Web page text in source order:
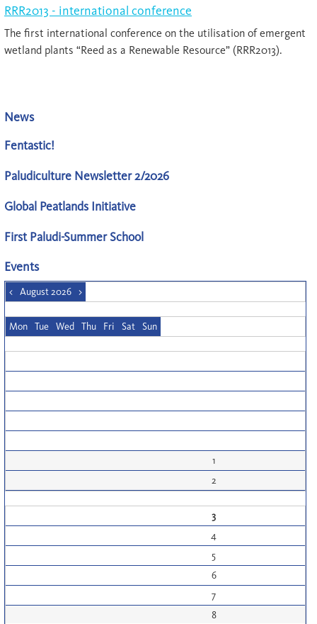
RRR2013 - international conference
The first international conference on the utilisation of emergent
wetland plants “Reed as a Renewable Resource” (RRR2013).
News
Fentastic!
Paludiculture Newsletter 2/2026
Global Peatlands Initiative
First Paludi-Summer School
Events
< August 2026 >
Mon Tue Wed Thu Fri Sat Sun
1
2
3
4
5
6
7
8